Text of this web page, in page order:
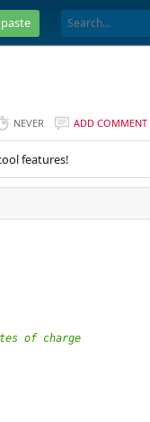
paste
NEVER ADD COMMENT
features!
of charge